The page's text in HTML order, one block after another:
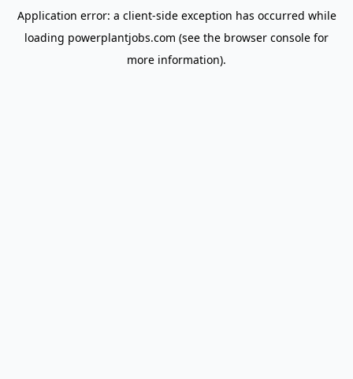
Application error: a client-side exception has occurred while
loading powerplantjobs.com (see the browser console for
more information).